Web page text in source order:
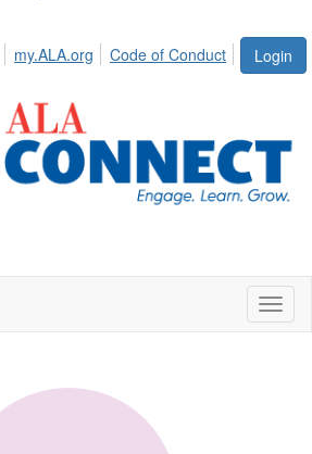
Login
my.ALA.org Code of Conduct